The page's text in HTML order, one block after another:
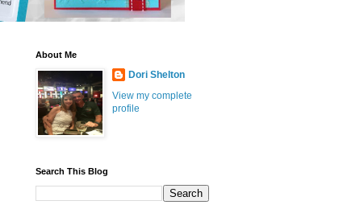
About Me
Dori Shelton
View my complete
profile
Search This Blog